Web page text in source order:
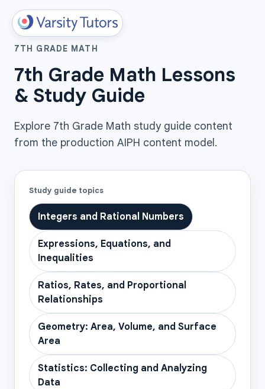
7TH GRADE MATH
7th Grade Math Lessons
& Study Guide
Explore 7th Grade Math study guide content
from the production AIPH content model.
Study guide topics
Integers and Rational Numbers
Expressions, Equations, and
Inequalities
Ratios, Rates, and Proportional
Relationships
Geometry: Area, Volume, and Surface
Area
Statistics: Collecting and Analyzing
Data